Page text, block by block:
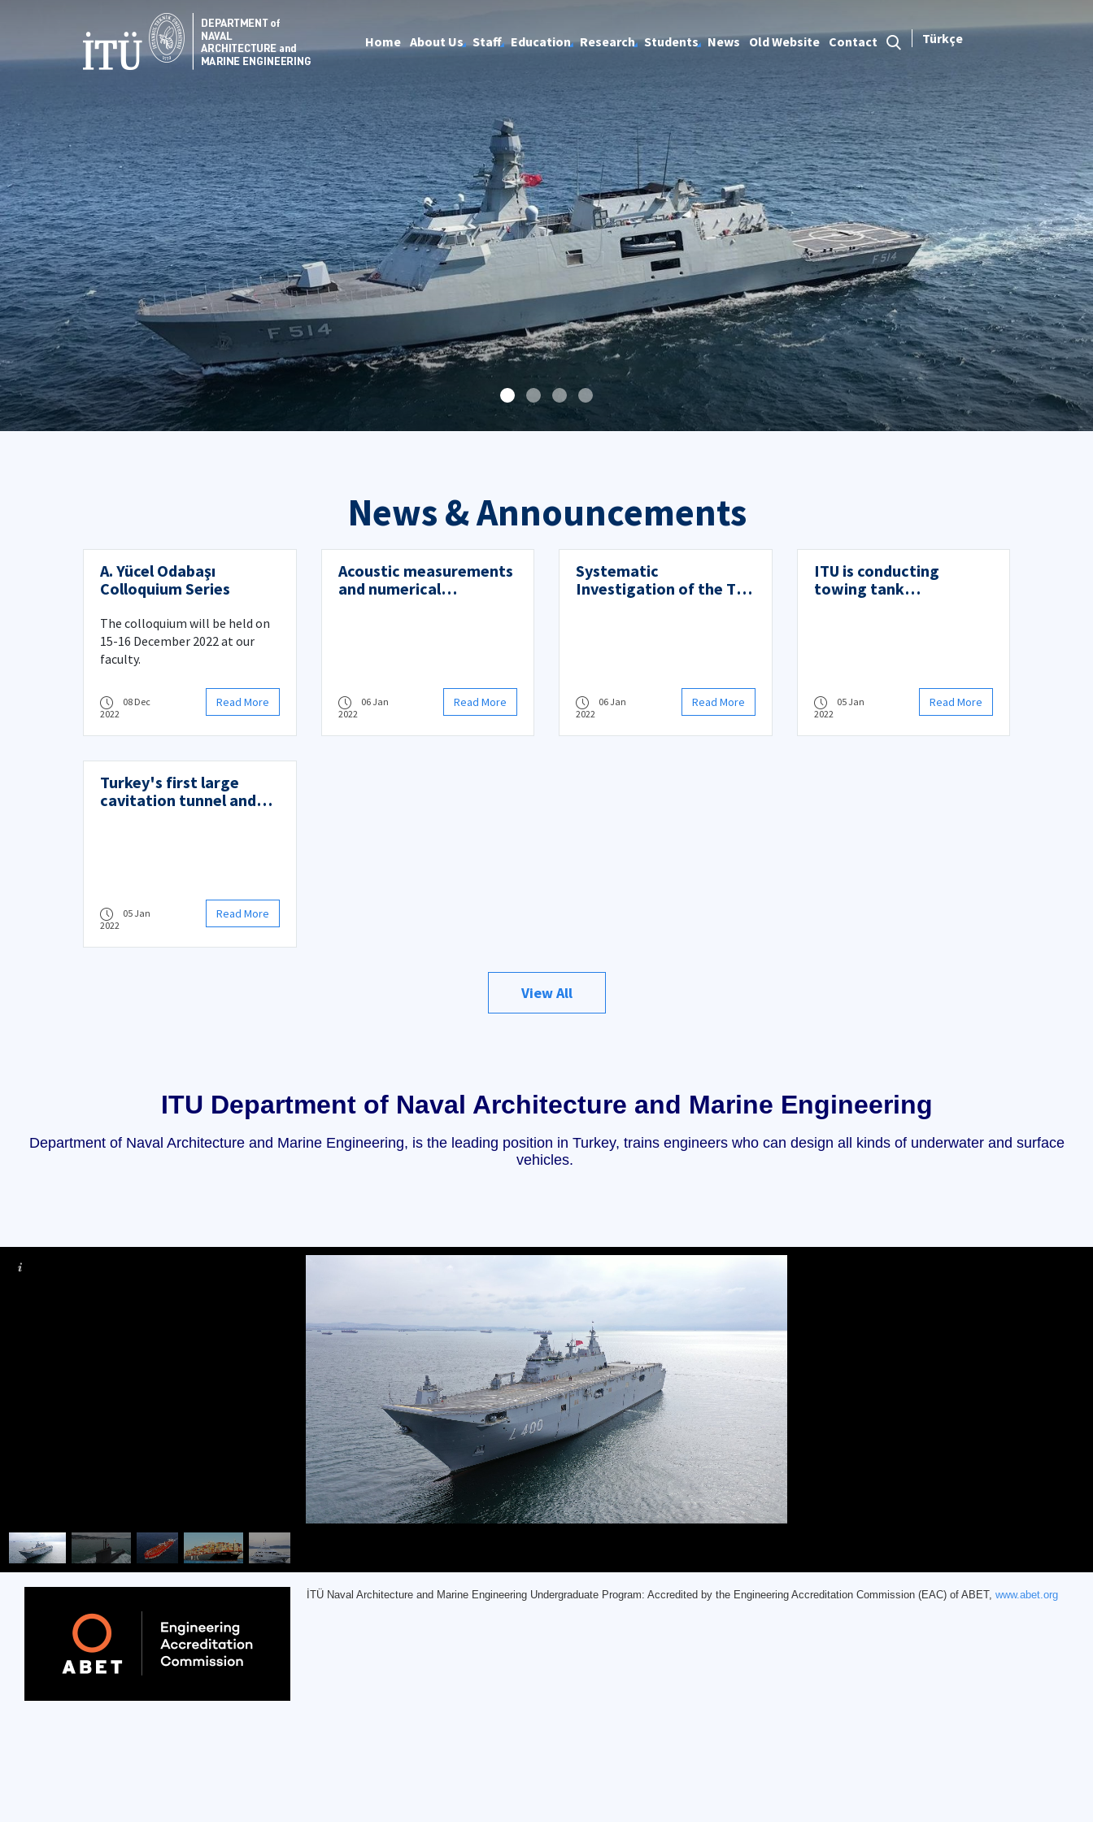
Home About Us Staff Education Research Students News Old Website Contact Türkçe
News & Announcements
A. Yücel Odabaşı
Colloquium Series
The colloquium will be held on
15-16 December 2022 at our
faculty.
08 Dec
2022
Read More
Acoustic measurements
and numerical
06 Jan
2022
Read More
Systematic
Investigation of the Tip
06 Jan
2022
Read More
ITU is conducting
towing tank
05 Jan
2022
Read More
Turkey's first large
cavitation tunnel and
05 Jan
2022
Read More
View All
ITU Department of Naval Architecture and Marine Engineering
Department of Naval Architecture and Marine Engineering, is the leading position in Turkey, trains engineers who can design all kinds of underwater and surface
vehicles.
İTÜ Naval Architecture and Marine Engineering Undergraduate Program: Accredited by the Engineering Accreditation Commission (EAC) of ABET, www.abet.org